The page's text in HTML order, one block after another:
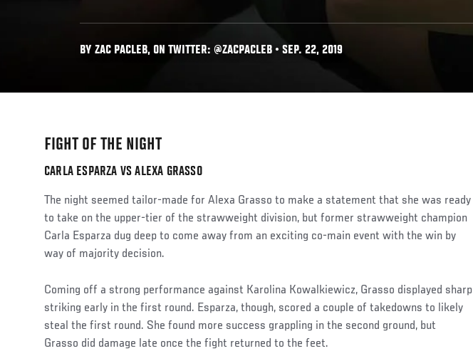
BY ZAC PACLEB, ON TWITTER: @ZACPACLEB • SEP. 22, 2019
FIGHT OF THE NIGHT
CARLA ESPARZA VS ALEXA GRASSO
The night seemed tailor-made for Alexa Grasso to make a statement that she was ready
to take on the upper-tier of the strawweight division, but former strawweight champion
Carla Esparza dug deep to come away from an exciting co-main event with the win by
way of majority decision.
Coming off a strong performance against Karolina Kowalkiewicz, Grasso displayed sharp
striking early in the first round. Esparza, though, scored a couple of takedowns to likely
steal the first round. She found more success grappling in the second ground, but
Grasso did damage late once the fight returned to the feet.